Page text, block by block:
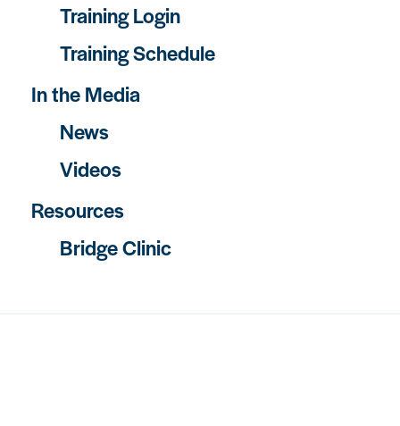
Training Login
Training Schedule
In the Media
News
Videos
Resources
Bridge Clinic